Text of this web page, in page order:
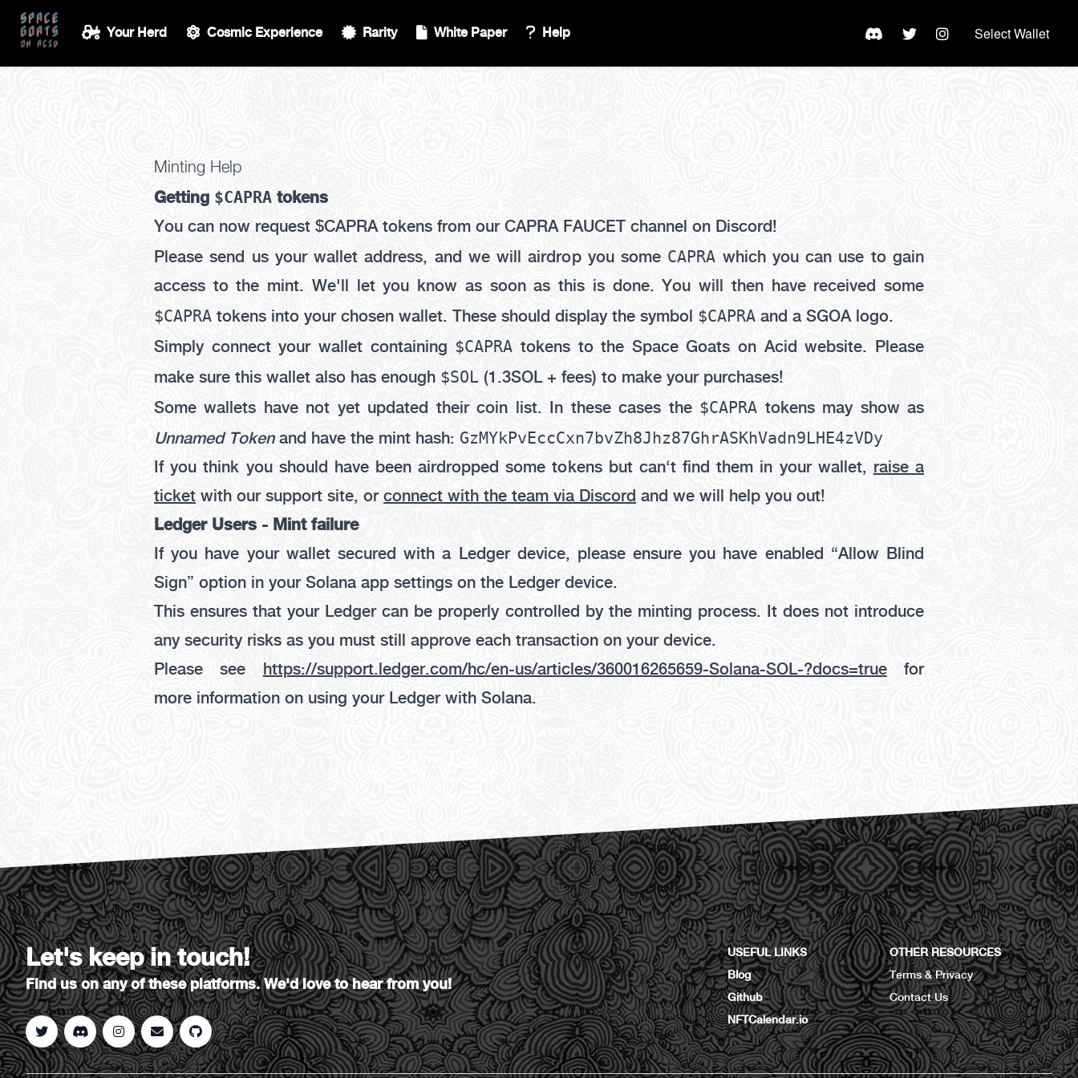
Your Herd Cosmic Experience Rarity White Paper Help Select Wallet
Minting Help
Getting $CAPRA tokens
You can now request $CAPRA tokens from our CAPRA FAUCET channel on Discord!
Please send us your wallet address, and we will airdrop you some CAPRA which you can use to gain
access to the mint. We'll let you know as soon as this is done. You will then have received some
$CAPRA tokens into your chosen wallet. These should display the symbol $CAPRA and a SGOA logo.
Simply connect your wallet containing $CAPRA tokens to the Space Goats on Acid website. Please
make sure this wallet also has enough $SOL (1.3SOL + fees) to make your purchases!
Some wallets have not yet updated their coin list. In these cases the $CAPRA tokens may show as
Unnamed Tokenand have the mint hash: GzMYkPvEccCxn7bvZh8Jhz87GhrASKhVadn9LHE4zVDy
If you think you should have been airdropped some tokens but can‘t find them in your wallet, raise a
ticket with our support site, or connect with the team via Discord and we will help you out!
Ledger Users - Mint failure
If you have your wallet secured with a Ledger device, please ensure you have enabled “Allow Blind
Sign” option in your Solana app settings on the Ledger device.
This ensures that your Ledger can be properly controlled by the minting process. It does not introduce
any security risks as you must still approve each transaction on your device.
Please see
https://support.ledger.com/hc/en-us/articles/360016265659-Solana-SOL-?docs=truefor
more information on using your Ledger with Solana.
Let's keep in touch!
Find us on any of these platforms. We'd love to hear from you!
USEFUL LINKS
Blog
Github
NFTCalendar.io
OTHER RESOURCES
Terms & Privacy
Contact Us